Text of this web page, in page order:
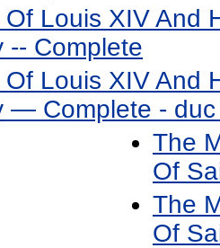
Of Louis XIV And
-- Complete
Of Louis XIV And
— Complete -
The
Of
The
Of